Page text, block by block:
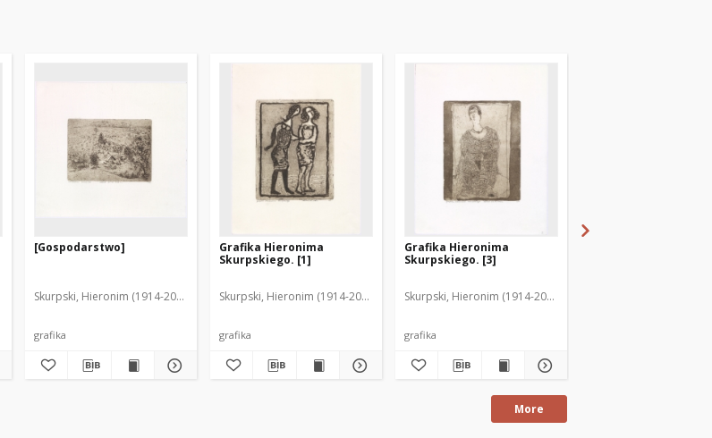
[Gospodarstwo]
Skurpski, Hieronim (1914-2006)
grafika
Grafika Hieronima
Skurpskiego. [1]
Skurpski, Hieronim (1914-2006)
grafika
Grafika Hieronima
Skurpskiego. [3]
Skurpski, Hieronim (1914-2006)
grafika
More